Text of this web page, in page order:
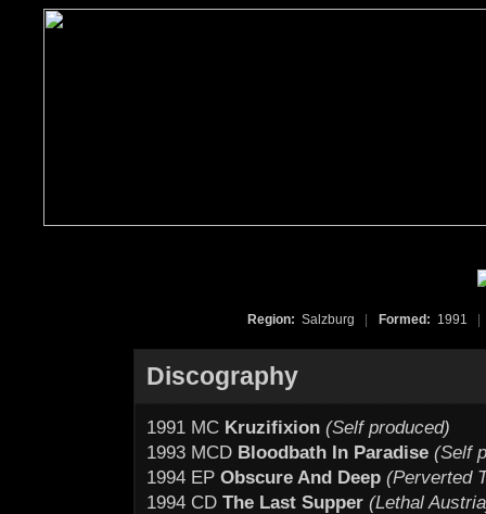
Region: Salzburg Formed: 1991
Discography
1991 MC Kruzifixion (Self produced)
1993 MCD Bloodbath In Paradise (Self
1994 EP Obscure And Deep (Perverted
1994 CD The Last Supper (Lethal